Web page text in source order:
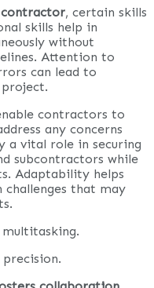
, certain skills
skills help in
without
Attention to
can lead to
contractors to
any concerns
a vital role in securing
subcontractors while
Adaptability helps
challenges that may